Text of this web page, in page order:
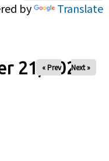
by Translate
21, 2025
« Prev Next »